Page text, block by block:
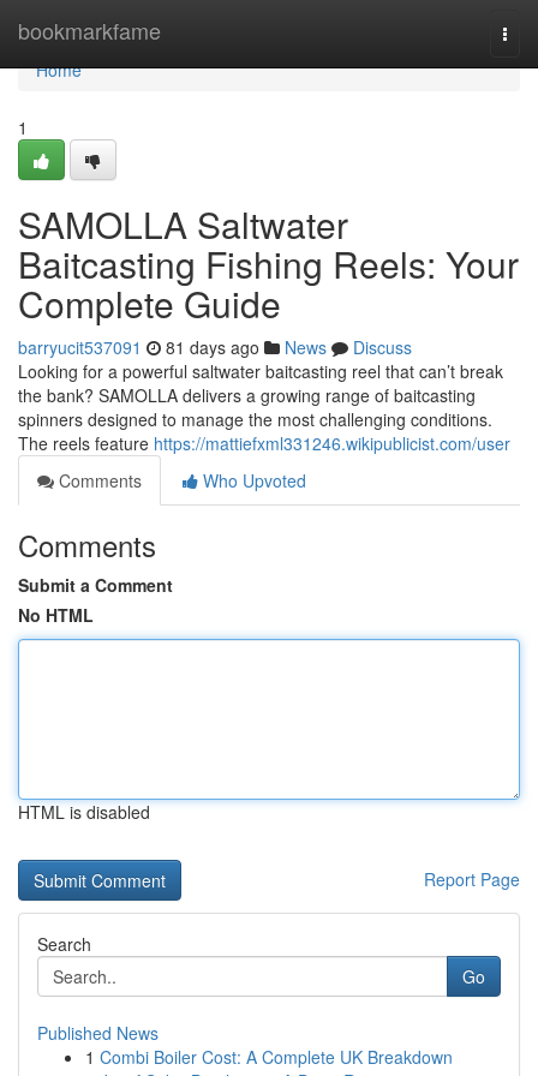
bookmarkfame
Home
Home
1
SAMOLLA Saltwater
Baitcasting Fishing Reels: Your
Complete Guide
barryucit537091 81 days ago News
Discuss
Looking for a powerful saltwater baitcasting reel that can’t break
the bank? SAMOLLA delivers a growing range of baitcasting
spinners designed to manage the most challenging conditions.
The reels feature https://mattiefxml331246.wikipublicist.com/user
Comments
Who Upvoted
Comments
Submit a Comment
No HTML
HTML is disabled
Report Page
Search
Go
Published News
1 Combi Boiler Cost: A Complete UK Breakdown